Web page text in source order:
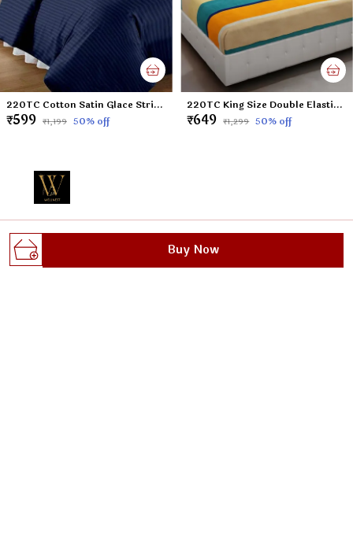
Buy Now
220TC Cotton Satin Glace Stripes/Lining Flat Bedsheet for Double Bed with Two Pillow Covers for Home, Hotels, Guest House (King Size) - 90x100 Inches - Navy Blue
₹599 ₹1,199 50% off
220TC King Size Double Elastic Fitted Bedsheet with 2 Pillow Cover 100% Cotton Supersoft Microfiber - Butter Lines Multicolor - 72'x78' Mattress & Upto 6' thickness
₹649 ₹1,299 50% off
Welcome to Wellnest website, we are an MSE based out
of India. We aim to deliver high-quality products to our
customers.